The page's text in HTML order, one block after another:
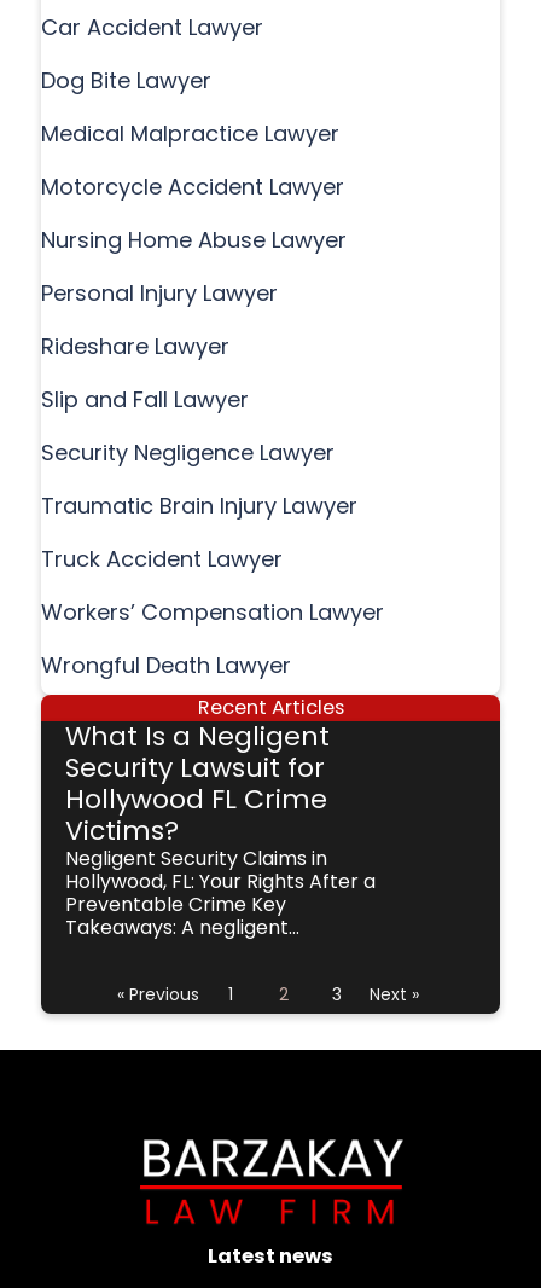
Car Accident Lawyer
Dog Bite Lawyer
Medical Malpractice Lawyer
Motorcycle Accident Lawyer
Nursing Home Abuse Lawyer
Personal Injury Lawyer
Rideshare Lawyer
Slip and Fall Lawyer
Security Negligence Lawyer
Traumatic Brain Injury Lawyer
Truck Accident Lawyer
Workers’ Compensation Lawyer
Wrongful Death Lawyer
Recent Articles
What Is a Negligent
Security Lawsuit for
Hollywood FL Crime
Victims?
Negligent Security Claims in
Hollywood, FL: Your Rights After a
Preventable Crime Key
Takeaways: A negligent...
« Previous 1 2 3 Next »
Latest news